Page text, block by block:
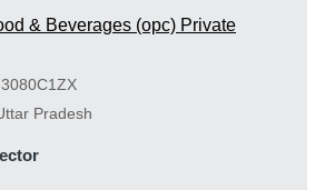
& Beverages (opc) Private
Pradesh